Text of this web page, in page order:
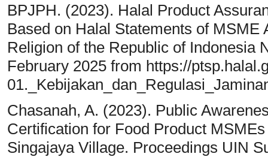
BPJPH. (2023). Halal Product
Based on Halal Statements of
Religion of the Republic of Indonesia
February 2025 from https://
Chasanah, A. (2023). Public
Certification for Food Product
Singajaya Village. Proceedings UIN